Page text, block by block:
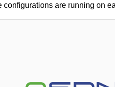
are running on